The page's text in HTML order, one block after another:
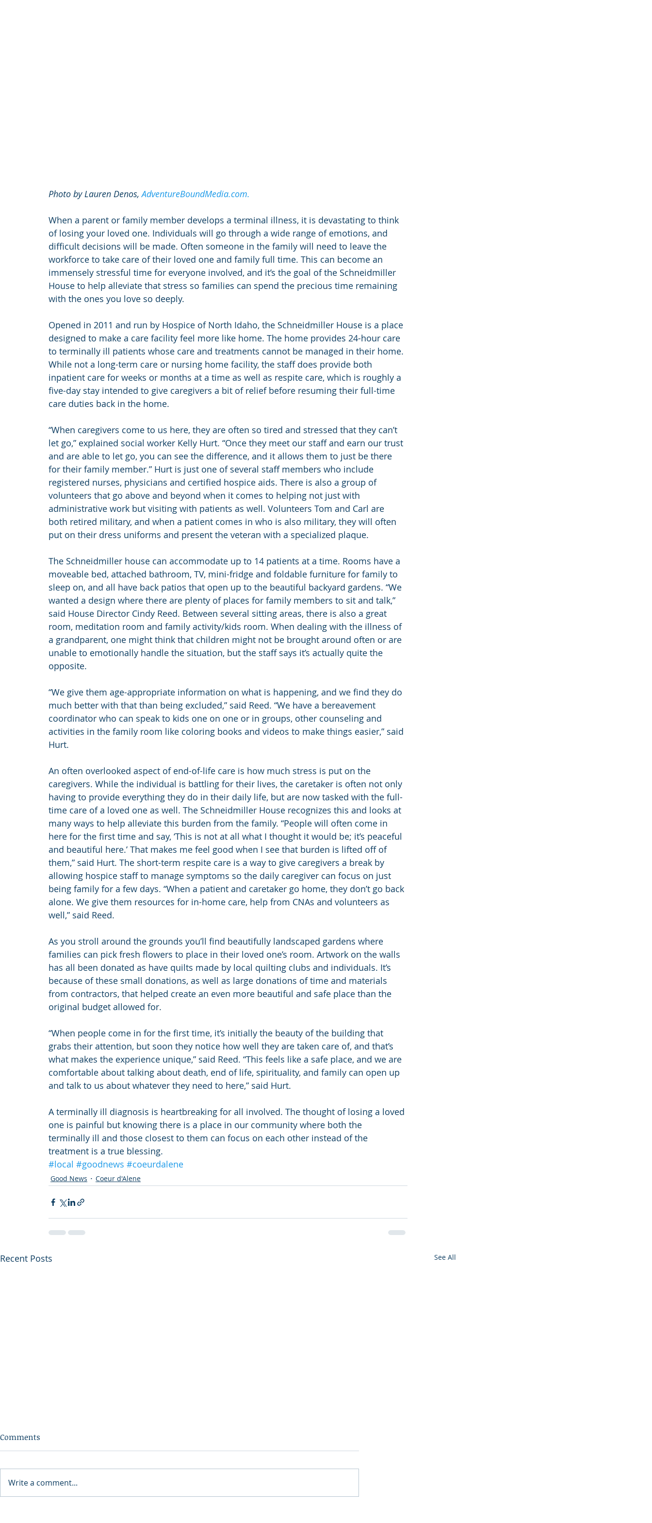
Photo by Lauren Denos, AdventureBoundMedia.com.
When a parent or family member develops a terminal illness, it is devastating to think
of losing your loved one. Individuals will go through a wide range of emotions, and
difficult decisions will be made. Often someone in the family will need to leave the
workforce to take care of their loved one and family full time. This can become an
immensely stressful time for everyone involved, and it’s the goal of the Schneidmiller
House to help alleviate that stress so families can spend the precious time remaining
with the ones you love so deeply.
Opened in 2011 and run by Hospice of North Idaho, the Schneidmiller House is a place
designed to make a care facility feel more like home. The home provides 24-hour care
to terminally ill patients whose care and treatments cannot be managed in their home.
While not a long-term care or nursing home facility, the staff does provide both
inpatient care for weeks or months at a time as well as respite care, which is roughly a
five-day stay intended to give caregivers a bit of relief before resuming their full-time
care duties back in the home.
“When caregivers come to us here, they are often so tired and stressed that they can’t
let go,” explained social worker Kelly Hurt. “Once they meet our staff and earn our trust
and are able to let go, you can see the difference, and it allows them to just be there
for their family member.” Hurt is just one of several staff members who include
registered nurses, physicians and certified hospice aids. There is also a group of
volunteers that go above and beyond when it comes to helping not just with
administrative work but visiting with patients as well. Volunteers Tom and Carl are
both retired military, and when a patient comes in who is also military, they will often
put on their dress uniforms and present the veteran with a specialized plaque.
The Schneidmiller house can accommodate up to 14 patients at a time. Rooms have a
moveable bed, attached bathroom, TV, mini-fridge and foldable furniture for family to
sleep on, and all have back patios that open up to the beautiful backyard gardens. “We
wanted a design where there are plenty of places for family members to sit and talk,”
said House Director Cindy Reed. Between several sitting areas, there is also a great
room, meditation room and family activity/kids room. When dealing with the illness of
a grandparent, one might think that children might not be brought around often or are
unable to emotionally handle the situation, but the staff says it’s actually quite the
opposite.
“We give them age-appropriate information on what is happening, and we find they do
much better with that than being excluded,” said Reed. “We have a bereavement
coordinator who can speak to kids one on one or in groups, other counseling and
activities in the family room like coloring books and videos to make things easier,” said
Hurt.
An often overlooked aspect of end-of-life care is how much stress is put on the
caregivers. While the individual is battling for their lives, the caretaker is often not only
having to provide everything they do in their daily life, but are now tasked with the full-
time care of a loved one as well. The Schneidmiller House recognizes this and looks at
many ways to help alleviate this burden from the family. “People will often come in
here for the first time and say, ‘This is not at all what I thought it would be; it’s peaceful
and beautiful here.’ That makes me feel good when I see that burden is lifted off of
them,” said Hurt. The short-term respite care is a way to give caregivers a break by
allowing hospice staff to manage symptoms so the daily caregiver can focus on just
being family for a few days. “When a patient and caretaker go home, they don’t go back
alone. We give them resources for in-home care, help from CNAs and volunteers as
well,” said Reed.
As you stroll around the grounds you’ll find beautifully landscaped gardens where
families can pick fresh flowers to place in their loved one’s room. Artwork on the walls
has all been donated as have quilts made by local quilting clubs and individuals. It’s
because of these small donations, as well as large donations of time and materials
from contractors, that helped create an even more beautiful and safe place than the
original budget allowed for.
“When people come in for the first time, it’s initially the beauty of the building that
grabs their attention, but soon they notice how well they are taken care of, and that’s
what makes the experience unique,” said Reed. “This feels like a safe place, and we are
comfortable about talking about death, end of life, spirituality, and family can open up
and talk to us about whatever they need to here,” said Hurt.
A terminally ill diagnosis is heartbreaking for all involved. The thought of losing a loved
one is painful but knowing there is a place in our community where both the
terminally ill and those closest to them can focus on each other instead of the
treatment is a true blessing.
#local #goodnews #coeurdalene
Good News Coeur d'Alene
Recent Posts See All
Comments
Write a comment...